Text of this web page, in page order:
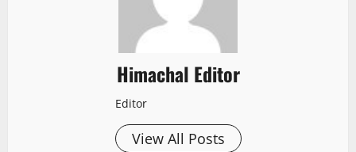
Himachal Editor
Editor
View All Posts